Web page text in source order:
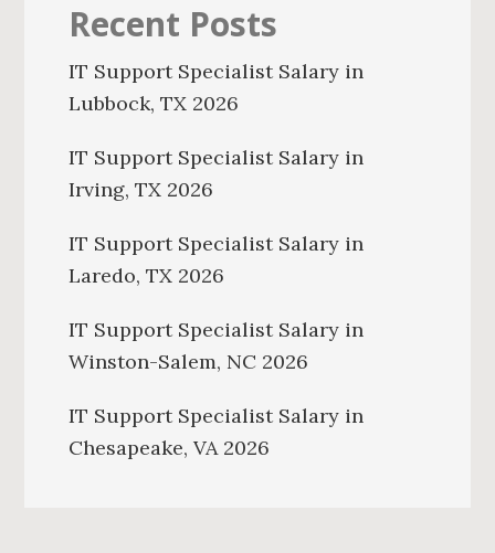
Recent Posts
IT Support Specialist Salary in
Lubbock, TX 2026
IT Support Specialist Salary in
Irving, TX 2026
IT Support Specialist Salary in
Laredo, TX 2026
IT Support Specialist Salary in
Winston-Salem, NC 2026
IT Support Specialist Salary in
Chesapeake, VA 2026